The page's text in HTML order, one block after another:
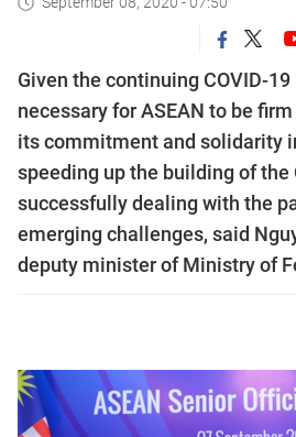
Given the continuing COVID-
necessary for ASEAN to be
its commitment and solidarity
speeding up the building of the
successfully dealing with the
emerging challenges, said
deputy minister of Ministry of